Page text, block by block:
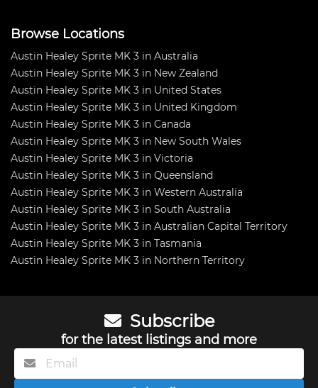
Browse Locations
Austin Healey Sprite MK 3 in Australia
Austin Healey Sprite MK 3 in New Zealand
Austin Healey Sprite MK 3 in United States
Austin Healey Sprite MK 3 in United Kingdom
Austin Healey Sprite MK 3 in Canada
Austin Healey Sprite MK 3 in New South Wales
Austin Healey Sprite MK 3 in Victoria
Austin Healey Sprite MK 3 in Queensland
Austin Healey Sprite MK 3 in Western Australia
Austin Healey Sprite MK 3 in South Australia
Austin Healey Sprite MK 3 in Australian Capital Territory
Austin Healey Sprite MK 3 in Tasmania
Austin Healey Sprite MK 3 in Northern Territory
Subscribe
for the latest listings and more